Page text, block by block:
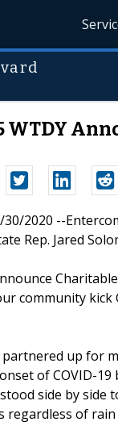
WTDY
30/2020 --
Rep. Jared
community
partnered up
of COVID-
side by
regardless of